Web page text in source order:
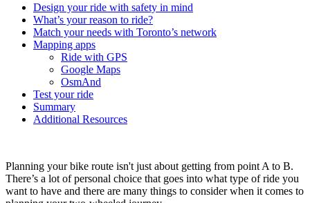
Design your ride with safety in mind
What’s your reason to ride?
Match your needs with Toronto’s network
Mapping apps
Ride with GPS
Google Maps
OsmAnd
Test your ride
Summary
Additional Resources
Planning your bike route isn't just about getting from point A to B.
There’s a lot of personal choice that goes into what type of ride you
want to have and there are many things to consider when it comes to